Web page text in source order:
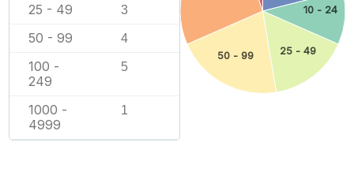
25 - 49 3
50 - 99 4
100 -
249
5
1000 -
4999
1
10 - 24
25 - 49
50 - 99